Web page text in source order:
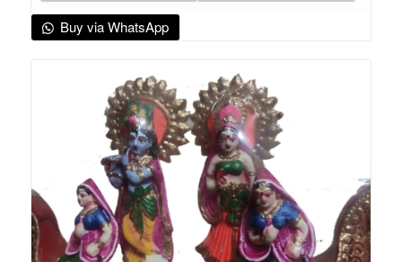
Buy via WhatsApp